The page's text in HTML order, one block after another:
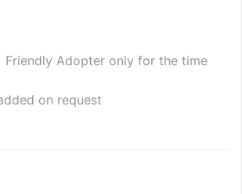
Friendly Adopter only for the time
on request